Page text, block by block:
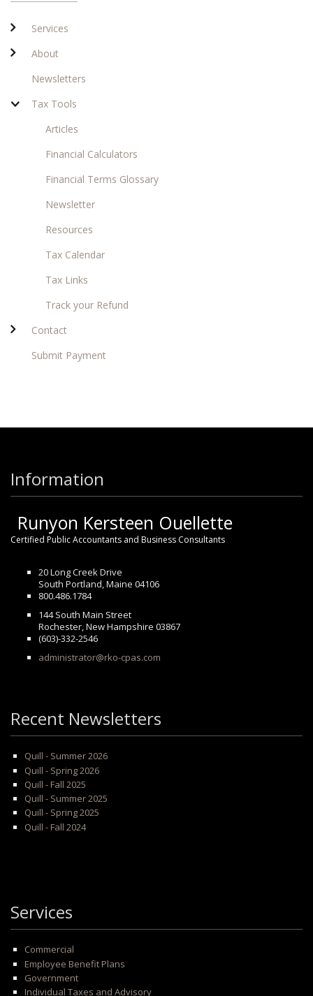
Services
About
Newsletters
Tax Tools
Articles
Financial Calculators
Financial Terms Glossary
Newsletter
Resources
Tax Calendar
Tax Links
Track your Refund
Contact
Submit Payment
Information
Runyon Kersteen Ouellette
Certified Public Accountants and Business Consultants
20 Long Creek Drive
South Portland, Maine 04106
800.486.1784
144 South Main Street
Rochester, New Hampshire 03867
(603)-332-2546
administrator@rko-cpas.com
Recent Newsletters
Quill - Summer 2026
Quill - Spring 2026
Quill - Fall 2025
Quill - Summer 2025
Quill - Spring 2025
Quill - Fall 2024
Services
Commercial
Employee Benefit Plans
Government
Individual Taxes and Advisory